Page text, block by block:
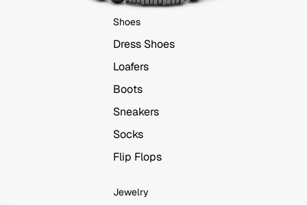
Shoes
Dress Shoes
Loafers
Boots
Sneakers
Socks
Flip Flops
Jewelry